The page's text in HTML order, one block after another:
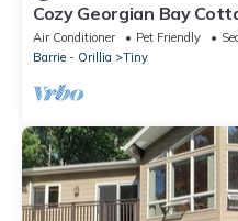
Cozy Georgian Bay
Seasons
Air Conditioner Pet Friendly
Barrie - Orillia
Tiny